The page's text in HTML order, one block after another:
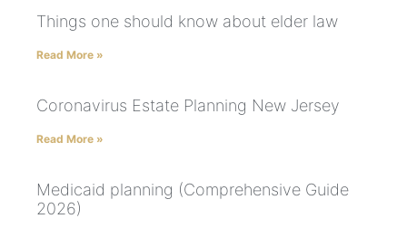
Things one should know about elder law
Read More »
Coronavirus Estate Planning New Jersey
Read More »
Medicaid planning (Comprehensive Guide
2026)